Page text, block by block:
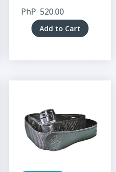
PhP 520.00
Add to Cart